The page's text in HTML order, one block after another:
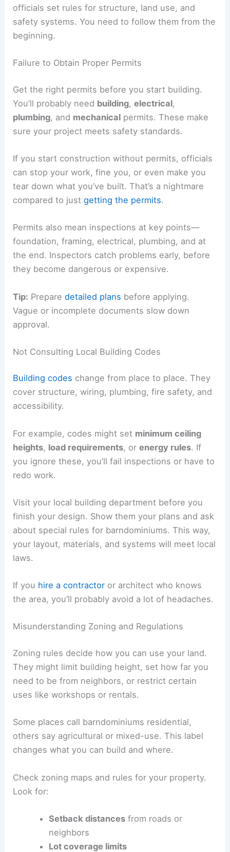
officials set rules for structure, land use, and
safety systems. You need to follow them from the
beginning.
Failure to Obtain Proper Permits
Get the right permits before you start building.
You’ll probably need building,electrical,
plumbing, and mechanical permits. These make
sure your project meets safety standards.
If you start construction without permits, officials
can stop your work, fine you, or even make you
tear down what you’ve built. That’s a nightmare
compared to justgetting the permits.
Permits also mean inspections at key points—
foundation, framing, electrical, plumbing, and at
the end. Inspectors catch problems early, before
they become dangerous or expensive.
Tip: Preparedetailed plans before applying.
Vague or incomplete documents slow down
approval.
Not Consulting Local Building Codes
Building codes change from place to place. They
cover structure, wiring, plumbing, fire safety, and
accessibility.
For example, codes might set minimum ceiling
heights, load requirements, orenergy rules. If
you ignore these, you’ll fail inspections or have to
redo work.
Visit your local building department before you
finish your design. Show them your plans and ask
about special rules for barndominiums. This way,
your layout, materials, and systems will meet local
laws.
If you hire a contractor or architect who knows
the area, you’ll probably avoid a lot of headaches.
Misunderstanding Zoning and Regulations
Zoning rules decide how you can use your land.
They might limit building height, set how far you
need to be from neighbors, or restrict certain
uses like workshops or rentals.
Some places call barndominiums residential,
others say agricultural or mixed-use. This label
changes what you can build and where.
Check zoning maps and rules for your property.
Look for:
Setback distancesfrom roads or
neighbors
Lot coverage limits